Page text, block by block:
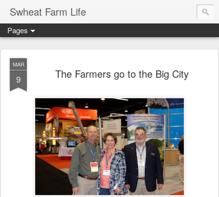
Swheat Farm Life
Pages
MAR
9 The Farmers go to the Big City